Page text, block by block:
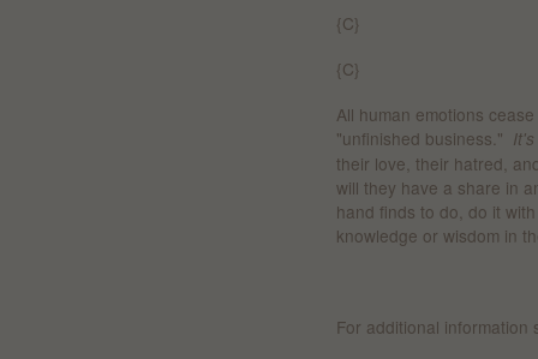
{C}
{C}
All human emotions
"unfinished business."
their love, their hatred,
will they have a share in
hand finds to do, do it
knowledge or wisdom in
For additional information